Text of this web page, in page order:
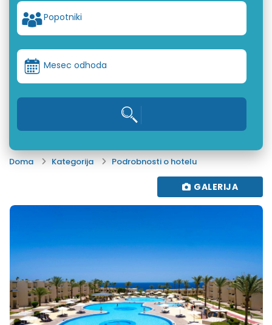
Popotniki
Mesec odhoda
Doma Kategorija Podrobnosti o hotelu
GALERIJA